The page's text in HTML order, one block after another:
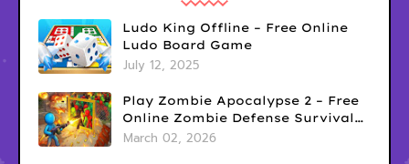
Ludo King Offline – Free Online
Ludo Board Game
July 12, 2025
Play Zombie Apocalypse 2 – Free
Online Zombie Defense Survival
Game
March 02, 2026